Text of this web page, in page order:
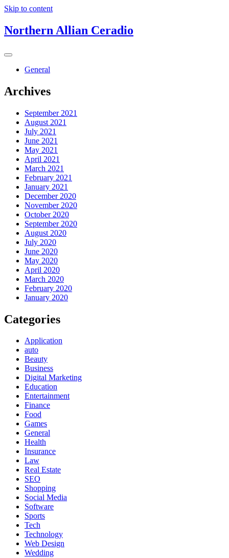
Skip to content
Northern Allian Ceradio
General
Archives
September 2021
August 2021
July 2021
June 2021
May 2021
April 2021
March 2021
February 2021
January 2021
December 2020
November 2020
October 2020
September 2020
August 2020
July 2020
June 2020
May 2020
April 2020
March 2020
February 2020
January 2020
Categories
Application
auto
Beauty
Business
Digital Marketing
Education
Entertainment
Finance
Food
Games
General
Health
Insurance
Law
Real Estate
SEO
Shopping
Social Media
Software
Sports
Tech
Technology
Web Design
Wedding